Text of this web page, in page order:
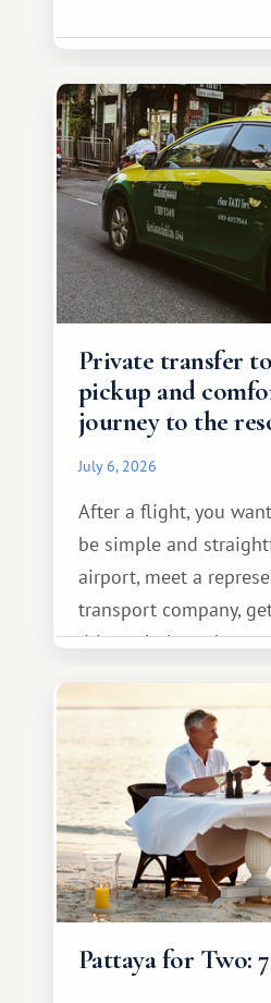
Private transfer
pickup and
journey to the
July 6, 2026
After a flight, you
be simple and
airport, meet a
transport company,
drive calmly to the
Pattaya for Two: